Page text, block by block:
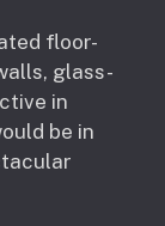
floor-
glass-
in
be in